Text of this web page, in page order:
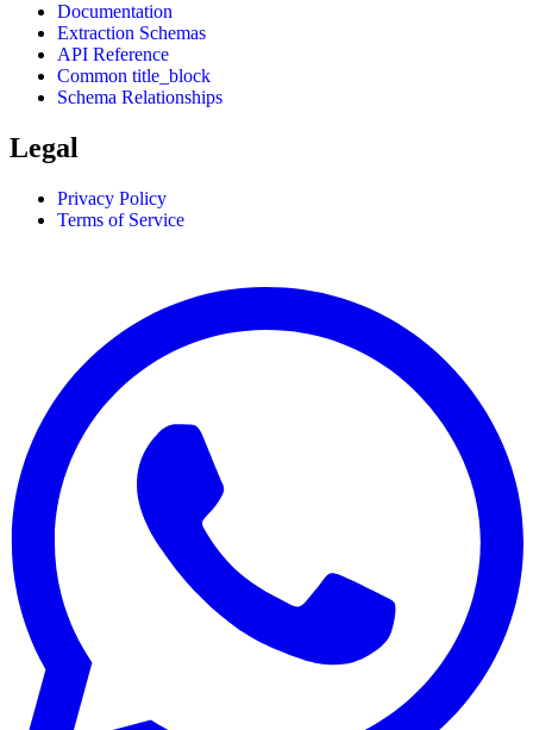
Documentation
Extraction Schemas
API Reference
Common title_block
Schema Relationships
Legal
Privacy Policy
Terms of Service